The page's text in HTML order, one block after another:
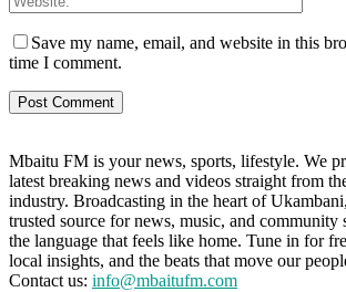
Save my name, email, and website in this
time I comment.
Mbaitu FM is your news, sports, lifestyle. We
latest breaking news and videos straight from
industry. Broadcasting in the heart of
trusted source for news, music, and
the language that feels like home. Tune in for
local insights, and the beats that move our
Contact us: info@mbaitufm.com